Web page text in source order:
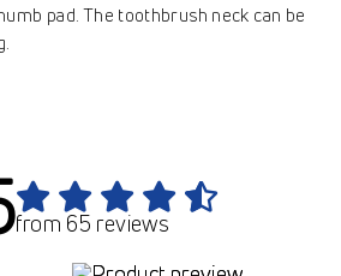
pad. The toothbrush neck can be
from 65 reviews